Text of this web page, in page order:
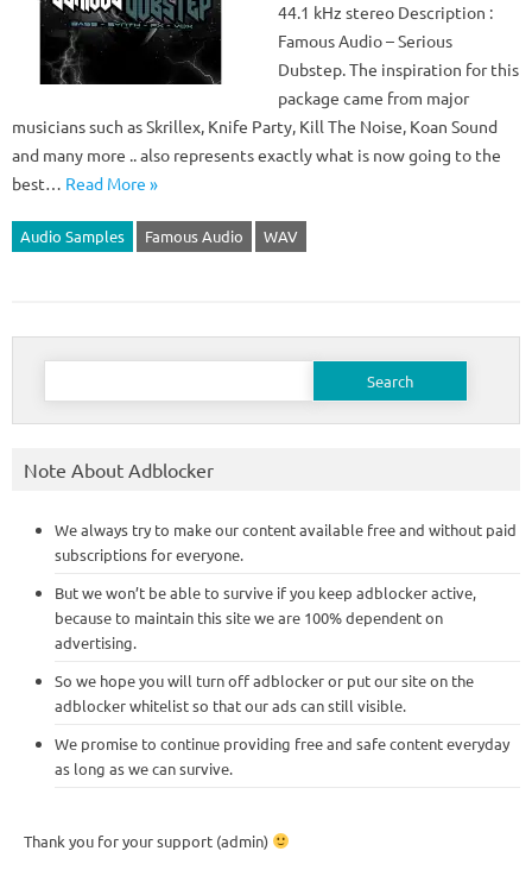
44.1 kHz stereo Description :
Famous Audio – Serious
Dubstep. The inspiration for this
package came from major
musicians such as Skrillex, Knife Party, Kill The Noise, Koan Sound
and many more .. also represents exactly what is now going to the
best… Read More »
Audio Samples Famous Audio WAV
Search
Note About Adblocker
We always try to make our content available free and without paid
subscriptions for everyone.
But we won’t be able to survive if you keep adblocker active,
because to maintain this site we are 100% dependent on
advertising.
So we hope you will turn off adblocker or put our site on the
adblocker whitelist so that our ads can still visible.
We promise to continue providing free and safe content everyday
as long as we can survive.
Thank you for your support (admin)